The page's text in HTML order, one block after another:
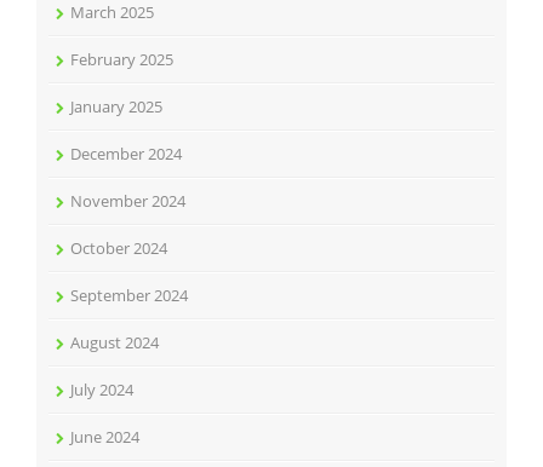
March 2025
February 2025
January 2025
December 2024
November 2024
October 2024
September 2024
August 2024
July 2024
June 2024